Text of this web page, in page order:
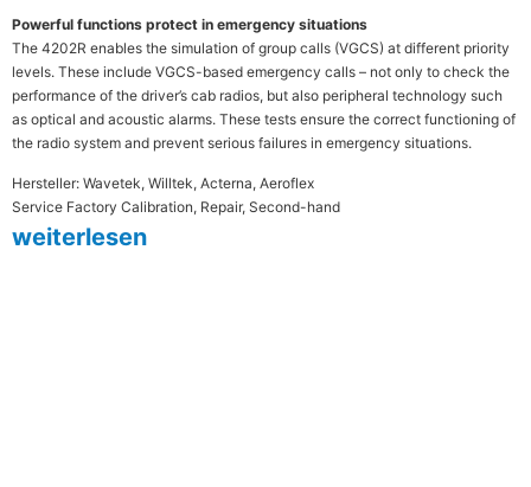
Powerful functions protect in emergency situations
The 4202R enables the simulation of group calls (VGCS) at different priority
levels. These include VGCS-based emergency calls – not only to check the
performance of the driver’s cab radios, but also peripheral technology such
as optical and acoustic alarms. These tests ensure the correct functioning of
the radio system and prevent serious failures in emergency situations.
Hersteller: Wavetek, Willtek, Acterna, Aeroflex
Service Factory Calibration, Repair, Second-hand
weiterlesen